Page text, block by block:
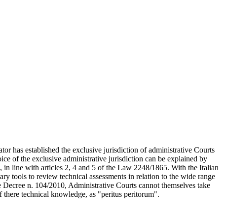
has established the exclusive jurisdiction of administrative Courts
of the exclusive administrative jurisdiction can be explained by
in line with articles 2, 4 and 5 of the Law 2248/1865. With the Italian
tools to review technical assessments in relation to the wide range
n. 104/2010, Administrative Courts cannot themselves take
technical knowledge, as "peritus peritorum".